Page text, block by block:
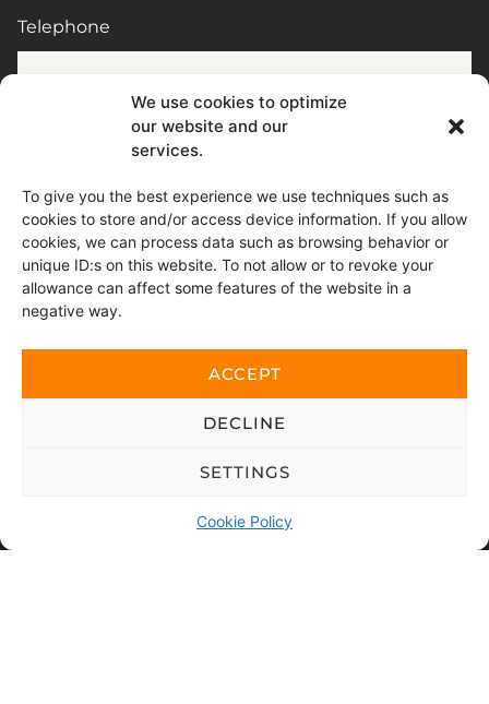
We use cookies to optimize
our website and our
services.
To give you the best experience we use techniques such as
cookies to store and/or access device information. If you allow
cookies, we can process data such as browsing behavior or
unique ID:s on this website. To not allow or to revoke your
allowance can affect some features of the website in a
negative way.
ACCEPT
DECLINE
SETTINGS
Cookie Policy
Telephone
Postort